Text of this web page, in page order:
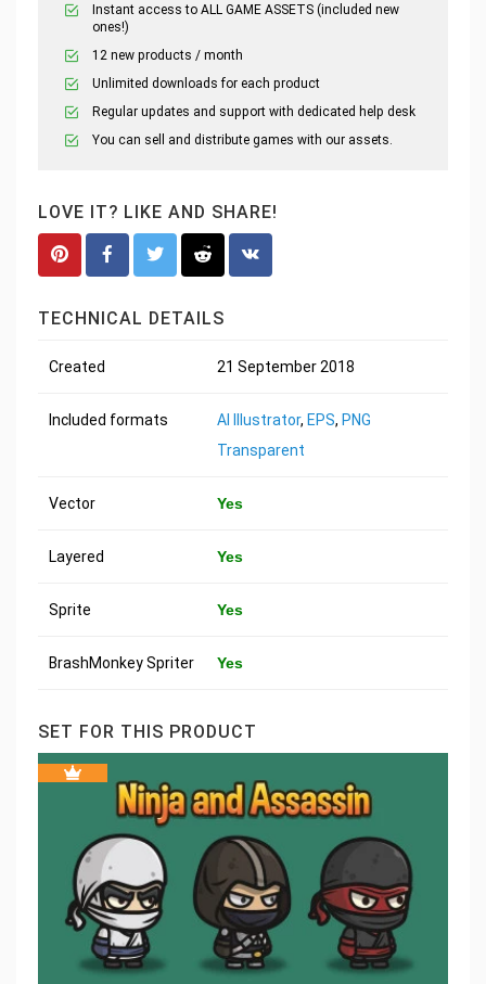
Instant access to ALL GAME ASSETS (included new
ones!)
12 new products / month
Unlimited downloads for each product
Regular updates and support with dedicated help desk
You can sell and distribute games with our assets.
LOVE IT? LIKE AND SHARE!
TECHNICAL DETAILS
Created 21 September 2018
Included formats AI Illustrator, EPS, PNG
Transparent
Vector Yes
Layered Yes
Sprite Yes
BrashMonkey Spriter Yes
SET FOR THIS PRODUCT